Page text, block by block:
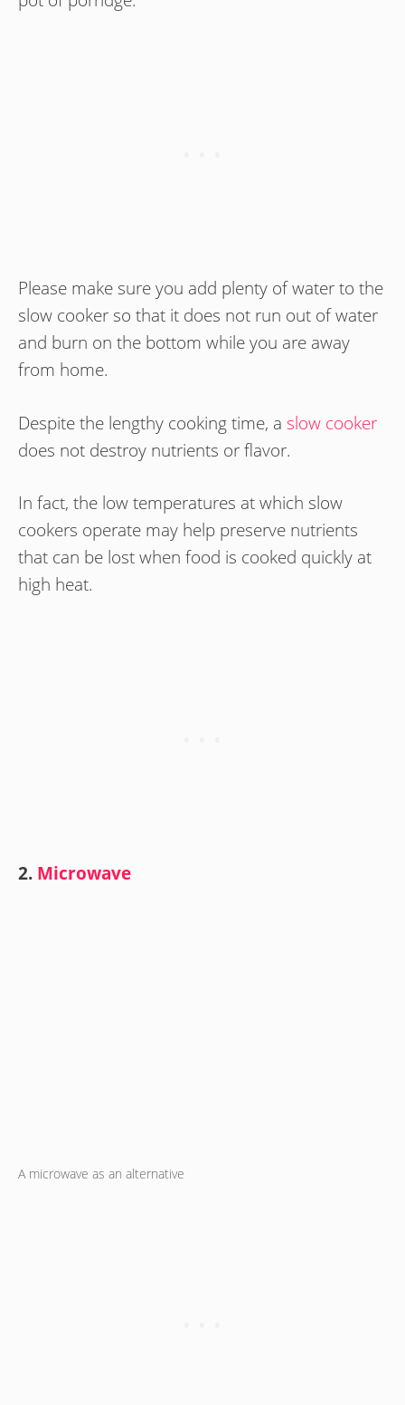
Please make sure you add plenty of water to the
slow cooker so that it does not run out of water
and burn on the bottom while you are away
from home.
Despite the lengthy cooking time, a slow cooker
does not destroy nutrients or flavor.
In fact, the low temperatures at which slow
cookers operate may help preserve nutrients
that can be lost when food is cooked quickly at
high heat.
2. Microwave
A microwave as an alternative